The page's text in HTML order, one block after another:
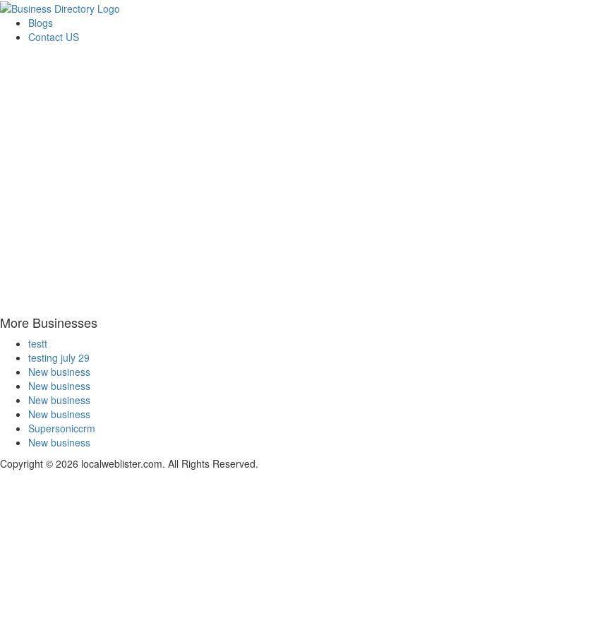
Blogs
Contact US
More Businesses
testt
testing july 29
New business
New business
New business
New business
Supersoniccrm
New business
Copyright © 2026 localweblister.com. All Rights Reserved.